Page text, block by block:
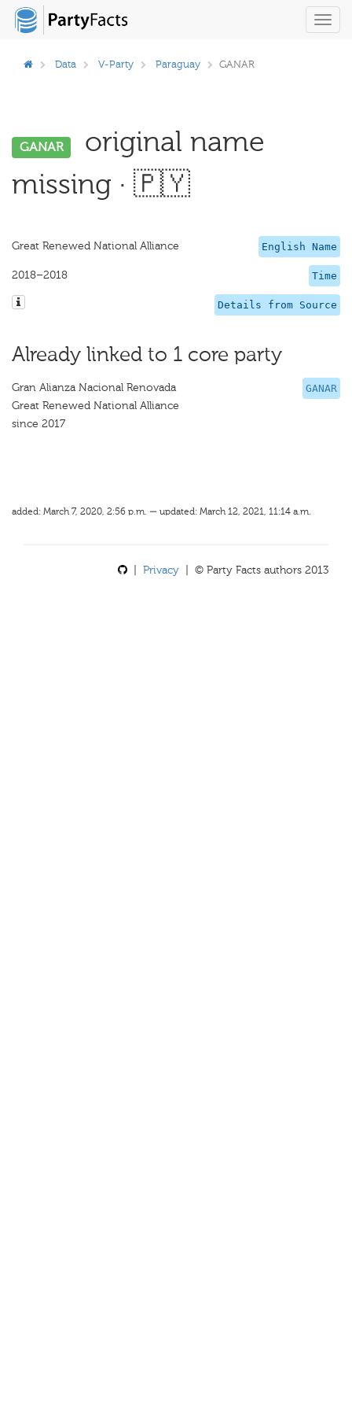
Data V-Party Paraguay GANAR
GANAR
original name
missing · 🇵🇾
English Name
Great Renewed National Alliance
Time
2018–2018
Details from Source
Already linked to 1 core party
GANAR
Gran Alianza Nacional Renovada
Great Renewed National Alliance
since 2017
added: March 7, 2020, 2:56 p.m. — updated: March 12, 2021, 11:14 a.m.
Privacy | © Party Facts authors 2013